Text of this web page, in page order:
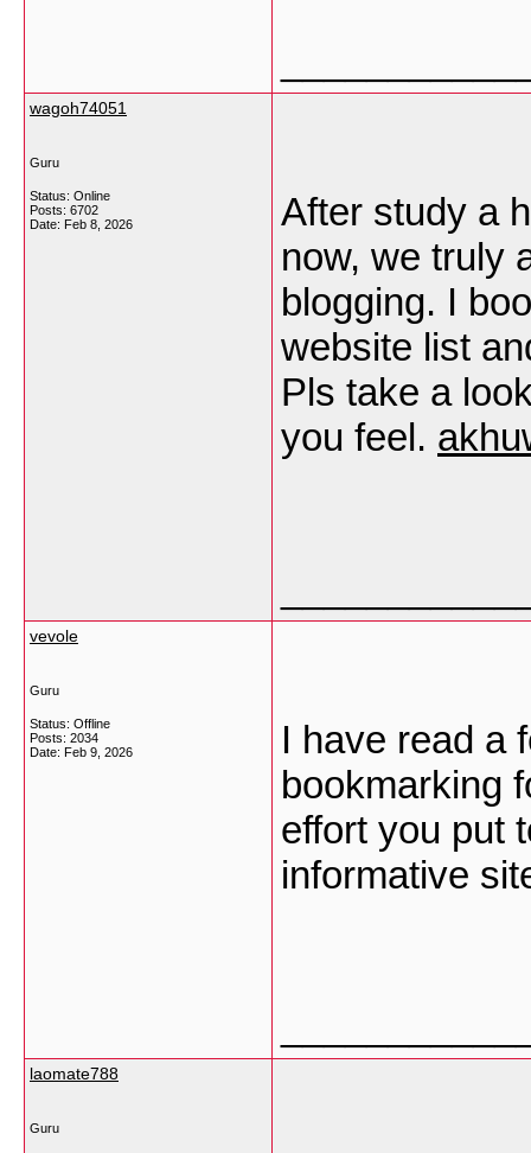
wagoh74051
Guru
Status: Online
Posts: 6702
Date: Feb 8, 2026
After study a
now, we truly
blogging. I
website list
Pls take a
you feel.
vevole
Guru
Status: Offline
Posts: 2034
Date: Feb 9, 2026
I have read a
bookmarking
effort you put
informative
laomate788
Guru